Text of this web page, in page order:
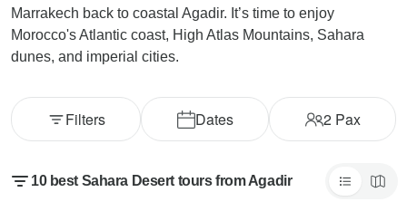
Marrakech back to coastal Agadir. It’s time to enjoy
Morocco's Atlantic coast, High Atlas Mountains, Sahara
dunes, and imperial cities.
Dates 2Pax
Filters
10 best Sahara Desert tours from Agadir